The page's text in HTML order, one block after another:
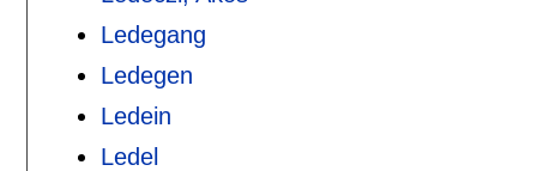
Ledegang
Ledegen
Ledein
Ledel